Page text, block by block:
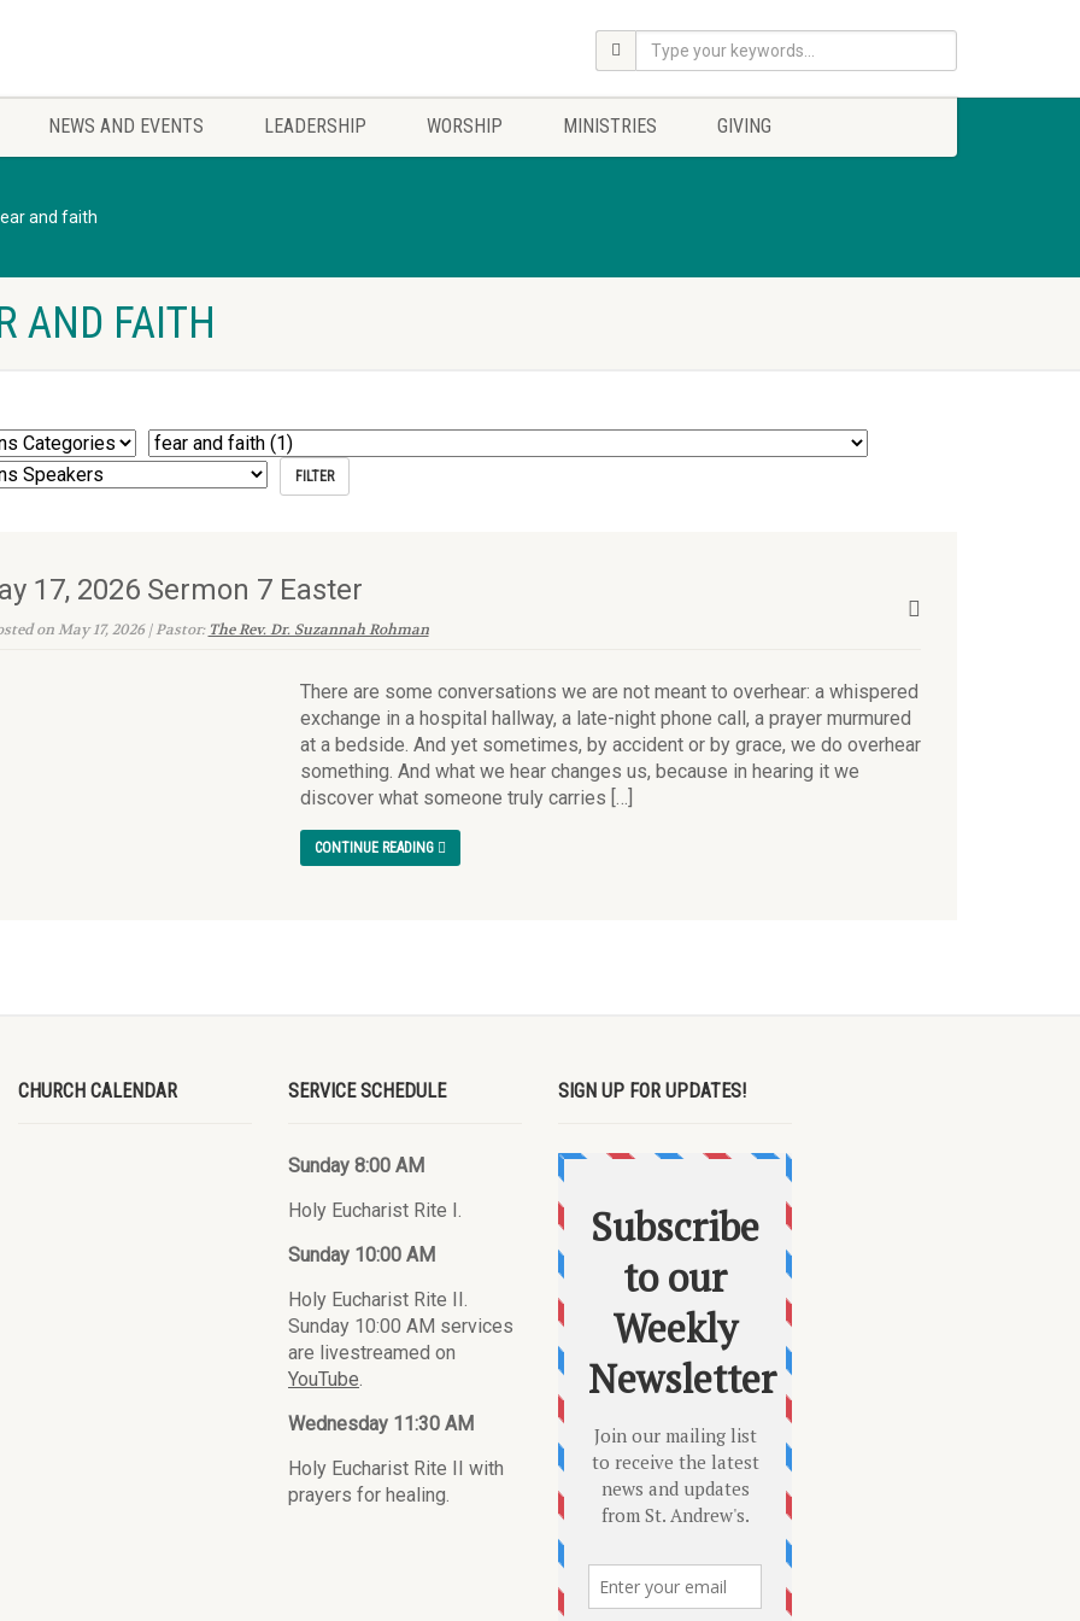
NEWS AND EVENTS LEADERSHIP WORSHIP MINISTRIES GIVING
and faith
AND FAITH
17, 2026 Sermon 7 Easter
on May 17, 2026 | Pastor: The Rev. Dr. Suzannah Rohman
There are some conversations we are not meant to overhear: a whispered
exchange in a hospital hallway, a late-night phone call, a prayer murmured
at a bedside. And yet sometimes, by accident or by grace, we do overhear
something. And what we hear changes us, because in hearing it we
discover what someone truly carries […]
CONTINUE READING
CHURCH CALENDAR SERVICE SCHEDULE
Sunday 8:00 AM
Holy Eucharist Rite I.
Sunday 10:00 AM
Holy Eucharist Rite II.
Sunday 10:00 AM services
are livestreamed on
YouTube.
Wednesday 11:30 AM
Holy Eucharist Rite II with
prayers for healing.
SIGN UP FOR UPDATES!